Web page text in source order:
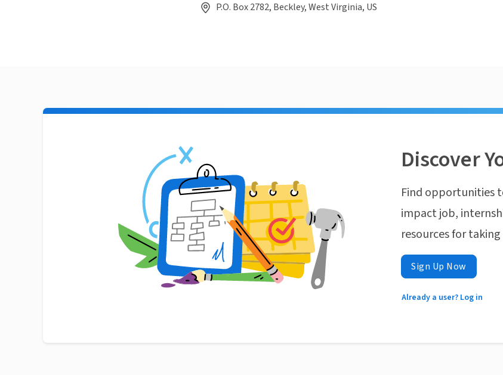
P.O. Box 2782, Beckley, West Virginia, US
Discover
Find opportunities
impact job,
resources for
Sign Up Now
Already a user? Log in